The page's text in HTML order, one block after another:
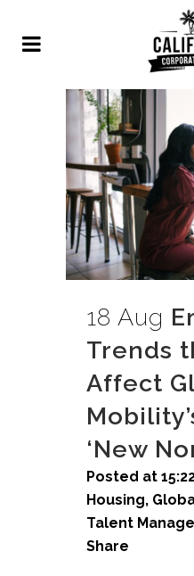
18 Aug
Trends
Affect
‘New
Posted at
Housing,
Talent
Share